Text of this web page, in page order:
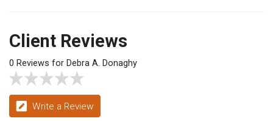
Client Reviews
0 Reviews for Debra A. Donaghy
Write a Review